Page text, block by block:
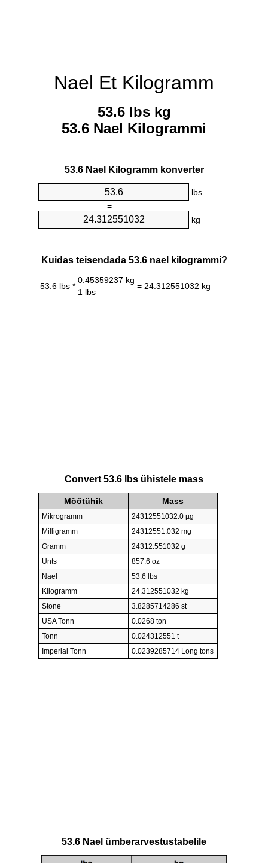
Nael Et Kilogramm
53.6 lbs kg
53.6 Nael Kilogrammi
53.6 Nael Kilogramm konverter
lbs
=
kg
Kuidas teisendada 53.6 nael kilogrammi?
53.6 lbs *
0.45359237 kg
= 24.312551032 kg
1 lbs
Convert 53.6 lbs ühistele mass
Mõõtühik Mass
Mikrogramm
24312551032.0 µg
Milligramm
24312551.032 mg
Gramm
24312.551032 g
Unts
857.6 oz
Nael
53.6 lbs
Kilogramm
24.312551032 kg
Stone
3.8285714286 st
USA Tonn
0.0268 ton
Tonn
0.024312551 t
Imperial Tonn
0.0239285714 Long tons
53.6 Nael ümberarvestustabelile